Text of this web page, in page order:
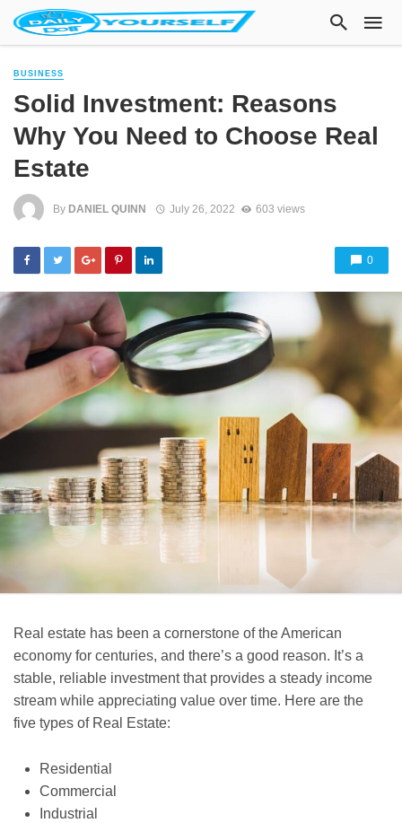
BUSINESS
Solid Investment: Reasons
Why You Need to Choose Real
Estate
By DANIEL QUINN July 26, 2022 603 views
0
Real estate has been a cornerstone of the American
economy for centuries, and there’s a good reason. It’s a
stable, reliable investment that provides a steady income
stream while appreciating value over time. Here are the
five types of Real Estate:
Residential
Commercial
Industrial